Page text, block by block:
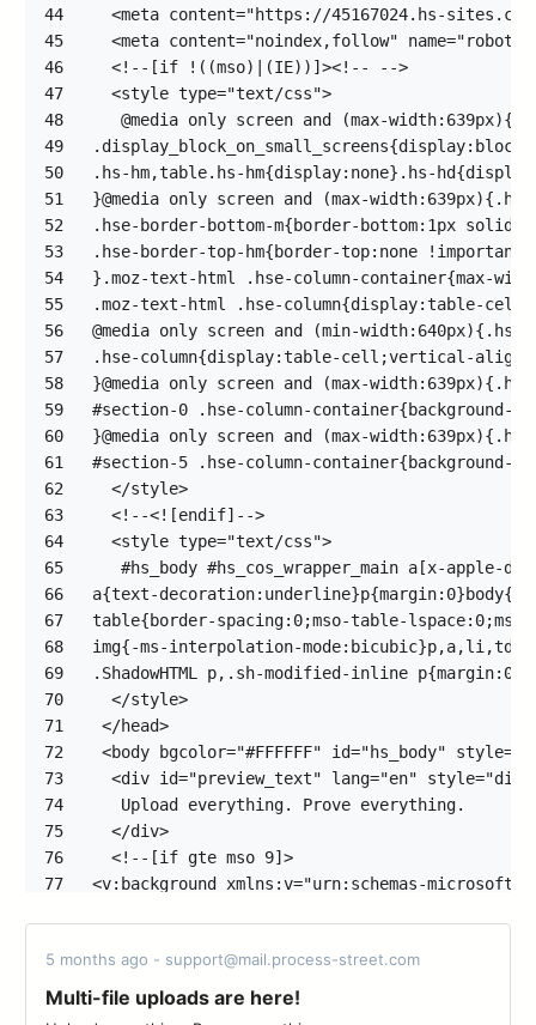
44
45
46
47
48
49
50
51
52
53
54
55
56
57
58
59
60
61
62
63
64
65
66
67
68
69
70
71
72
73
74
75
76
77
80
81
5 months ago - support@mail.process-street.com
Multi-file uploads are here!